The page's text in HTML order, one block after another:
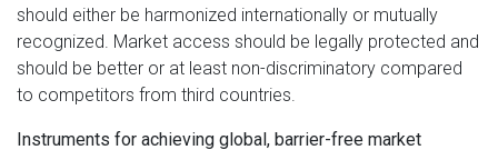
should either be harmonized internationally or mutually
recognized. Market access should be legally protected and
should be better or at least non-discriminatory compared
to competitors from third countries.
Instruments for achieving global, barrier-free market